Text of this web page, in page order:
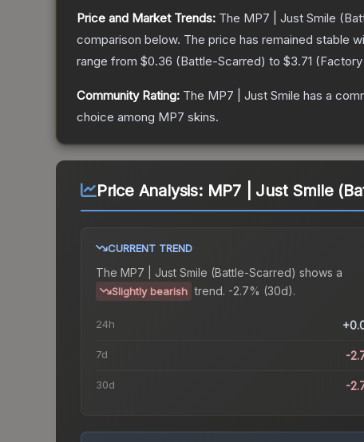
Price and Market Trends: The MP7 | Just Smile
comparison below. The price has remained stable
range from $0.36 (Battle-Scarred) to $3.71 (
Community Rating: The MP7 | Just Smile has a
choice among MP7 skins.
Price Analysis: MP7 | Just Smile
CURRENT TREND
The MP7 | Just Smile (Battle-Scarred) shows a
Slightly bearish trend. -2.7% (30d).
24h
7d -
30d -